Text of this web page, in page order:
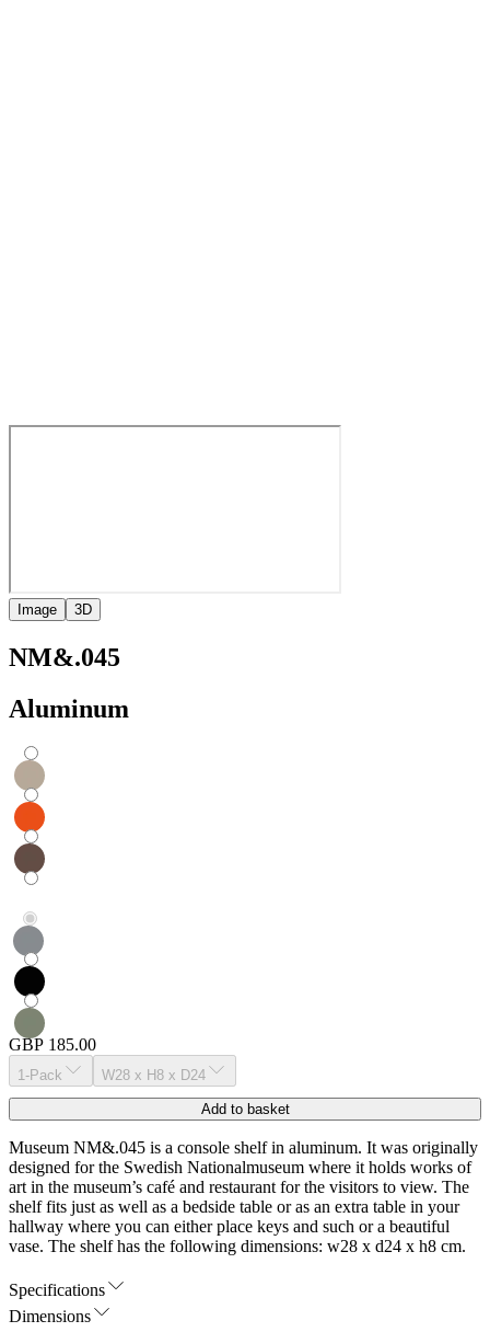
Image 3D
NM&.045
Aluminum
GBP 185.00
1-Pack W28 x H8 x D24
Add to basket
Museum NM&.045 is a console shelf in aluminum. It was originally
designed for the Swedish Nationalmuseum where it holds works of
art in the museum’s café and restaurant for the visitors to view. The
shelf fits just as well as a bedside table or as an extra table in your
hallway where you can either place keys and such or a beautiful
vase. The shelf has the following dimensions: w28 x d24 x h8 cm.
Specifications
Dimensions